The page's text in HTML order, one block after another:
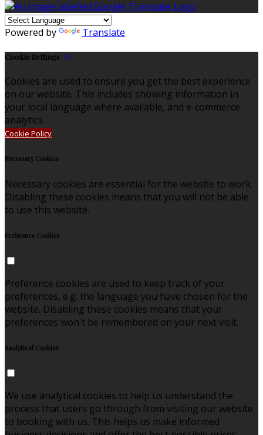
Powered by Translate
Cookie Settings
Cookies are used to ensure you get the best experience
on our website. This includes showing information in
your local language where available, and e-commerce
analytics.
Cookie Policy
Necessary Cookies
Necessary cookies are essential for the website to work.
Disabling these cookies means that you will not be able
to use this website.
Preference Cookies
Preference cookies are used to keep track of your
preferences, e.g. the language you have chosen for the
website. Disabling these cookies means that your
preferences won't be remembered on your next visit.
Analytical Cookies
We use analytical cookies to help us understand the
process that users go through from visiting our website
to booking with us. This helps us make informed